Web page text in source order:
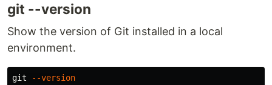
git --version
Show the version of Git installed in a local
environment.
git --version